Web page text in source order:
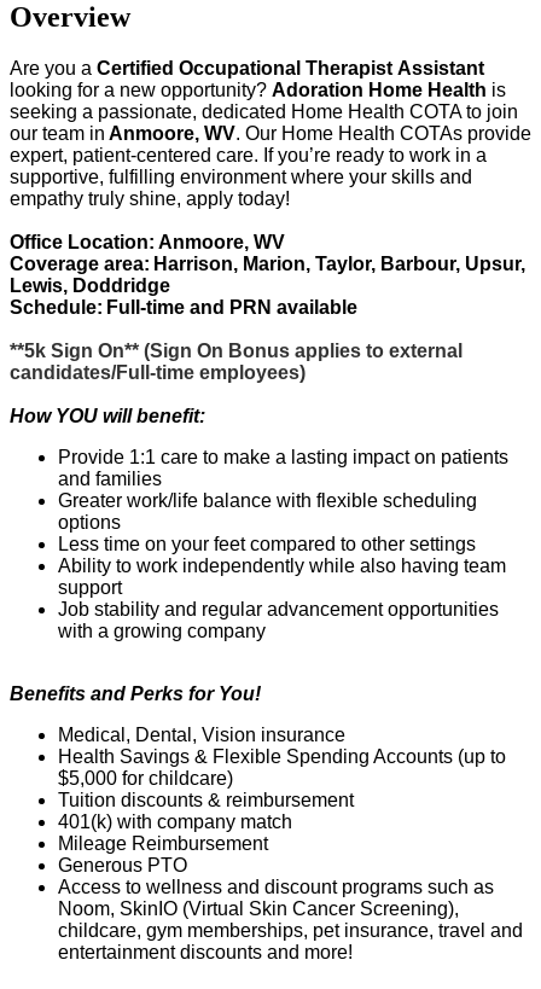
Overview
Are you a Certified Occupational Therapist Assistant
looking for a new opportunity? Adoration Home Health is
seeking a passionate, dedicated Home Health COTA to join
our team in Anmoore, WV. Our Home Health COTAs provide
expert, patient-centered care. Ifyou’re ready to work in a
supportive, fulfilling environment where your skills and
empathy truly shine, apply today!
Office Location: Anmoore, WV
Coverage area: Harrison, Marion, Taylor, Barbour, Upsur,
Lewis, Doddridge
Schedule: Full-time and PRN available
**5k Sign On** (Sign On Bonus applies to external
candidates/Full-time employees)
How YOU will benefit:
Provide 1:1 care to make a lasting impact on patients
and families
Greater work/life balance with flexible scheduling
options
Less time on your feet compared to other settings
Ability to work independently while also having team
support
Job stability and regular advancement opportunities
with a growing company
Benefits and Perks for You!
Medical, Dental, Vision insurance
Health Savings & Flexible Spending Accounts (up to
$5,000 for childcare)
Tuition discounts & reimbursement
401(k) with company match
Mileage Reimbursement
Generous PTO
Access to wellness and discount programs such as
Noom, SkinIO (Virtual Skin Cancer Screening),
childcare, gym memberships, pet insurance, travel and
entertainment discounts and more!